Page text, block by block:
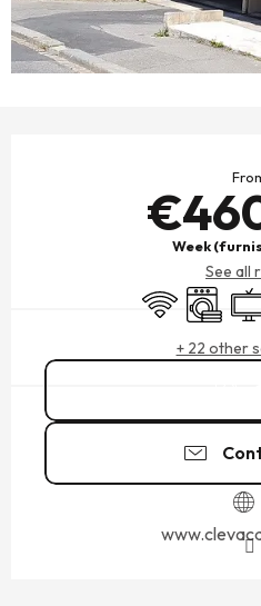
Week
See all
Wifi Washing
+ 22 other